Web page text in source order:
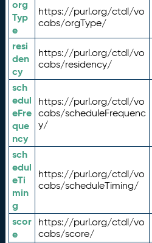
org
Typ
e
https://purl.org/ctdl/vo
cabs/orgType/
resi
den
cy
https://purl.org/ctdl/vo
cabs/residency/
sch
edul
eFre
que
ncy
https://purl.org/ctdl/vo
cabs/scheduleFrequenc
y/
sch
edul
eTi
min
g
https://purl.org/ctdl/vo
cabs/scheduleTiming/
scor
e
https://purl.org/ctdl/vo
cabs/score/